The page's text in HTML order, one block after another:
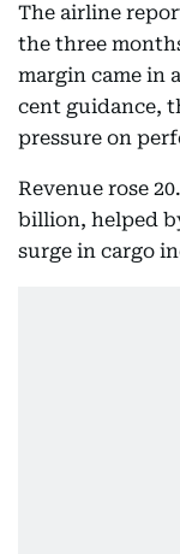
The airline
the three
margin came in
cent guidance,
pressure on
Revenue rose
billion, helped
surge in cargo